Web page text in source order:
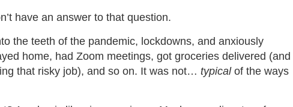
have an answer to that question.
the teeth of the pandemic, lockdowns, and anxiously
home, had Zoom meetings, got groceries delivered (and
that risky job), and so on. It was not… typicalof the ways